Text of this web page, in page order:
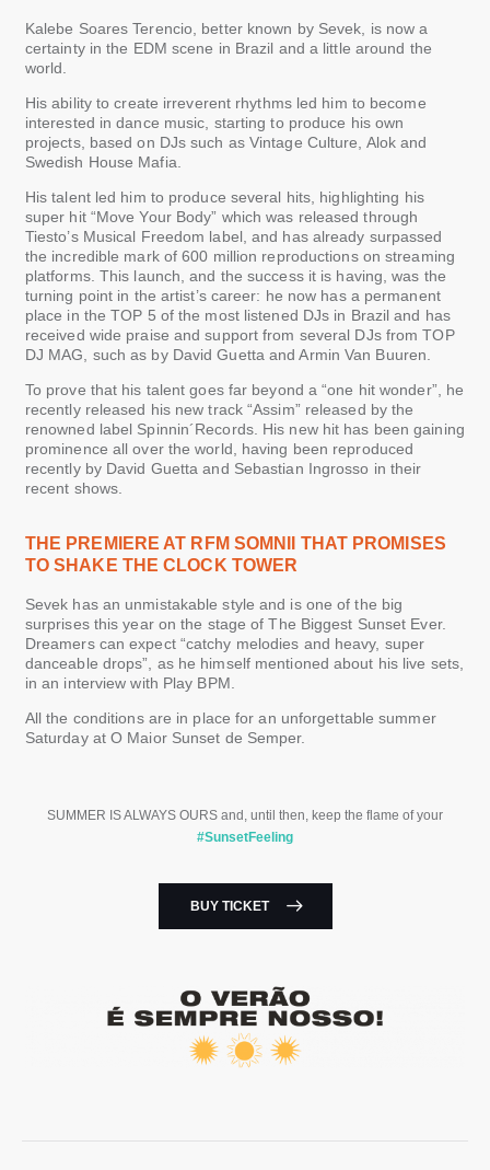
Kalebe Soares Terencio, better known by Sevek, is now a
certainty in the EDM scene in Brazil and a little around the
world.
His ability to create irreverent rhythms led him to become
interested in dance music, starting to produce his own
projects, based on DJs such as Vintage Culture, Alok and
Swedish House Mafia.
His talent led him to produce several hits, highlighting his
super hit “Move Your Body” which was released through
Tiesto’s Musical Freedom label, and has already surpassed
the incredible mark of 600 million reproductions on streaming
platforms. This launch, and the success it is having, was the
turning point in the artist’s career: he now has a permanent
place in the TOP 5 of the most listened DJs in Brazil and has
received wide praise and support from several DJs from TOP
DJ MAG, such as by David Guetta and Armin Van Buuren.
To prove that his talent goes far beyond a “one hit wonder”, he
recently released his new track “Assim” released by the
renowned label Spinnin´Records. His new hit has been gaining
prominence all over the world, having been reproduced
recently by David Guetta and Sebastian Ingrosso in their
recent shows.
THE PREMIERE AT RFM SOMNII THAT PROMISES
TO SHAKE THE CLOCK TOWER
Sevek has an unmistakable style and is one of the big
surprises this year on the stage of The Biggest Sunset Ever.
Dreamers can expect “catchy melodies and heavy, super
danceable drops”, as he himself mentioned about his live sets,
in an interview with Play BPM.
All the conditions are in place for an unforgettable summer
Saturday at O ​​Maior Sunset de Semper.
SUMMER IS ALWAYS OURS and, until then, keep the flame of your
#SunsetFeeling
BUY TICKET